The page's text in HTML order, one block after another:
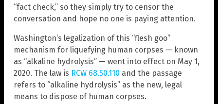
“fact check,” so they simply try to censor the
conversation and hope no one is paying attention.
Washington’s legalization of this “flesh goo”
mechanism for liquefying human corpses — known
as “alkaline hydrolysis” — went into effect on May 1,
2020. The law is RCW 68.50.110 and the passage
refers to “alkaline hydrolysis” as the new, legal
means to dispose of human corpses.